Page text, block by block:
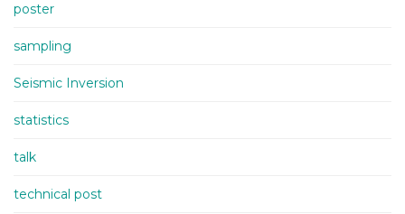
poster
sampling
Seismic Inversion
statistics
talk
technical post